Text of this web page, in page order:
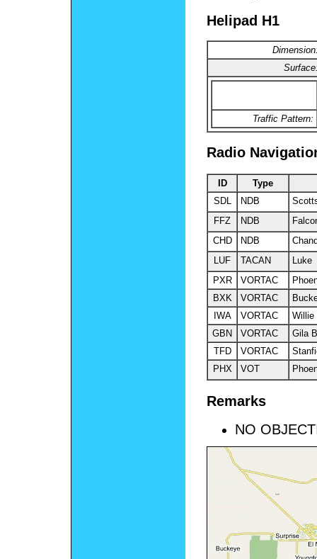
Helipad H1
Traffic Pattern:
Radio
ID
Type
SDL
NDB
FFZ
NDB
CHD
NDB
LUF
TACAN
Luke
PXR
VORTAC
BXK
VORTAC
IWA
VORTAC
Willie
GBN
VORTAC
Gila
TFD
VORTAC
PHX
VOT
Remarks
NO